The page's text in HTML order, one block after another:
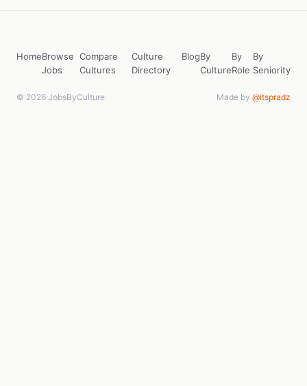
HomeBrowse
Jobs
Compare
Cultures
Culture
Directory
BlogBy
Culture
By
Role
By
Seniority
© 2026 JobsByCulture Made by @itspradz